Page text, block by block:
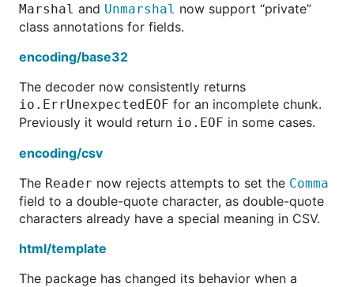
Marshal and Unmarshal now support “private”
class annotations for fields.
encoding/base32
The decoder now consistently returns
io.ErrUnexpectedEOF for an incomplete chunk.
Previously it would return io.EOF in some cases.
encoding/csv
The Reader now rejects attempts to set the Comma
field to a double-quote character, as double-quote
characters already have a special meaning in CSV.
html/template
The package has changed its behavior when a